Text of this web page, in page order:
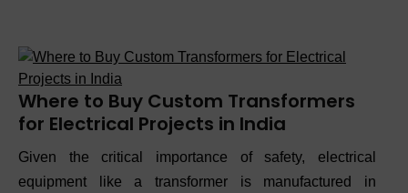
Where to Buy Custom Transformers
for Electrical Projects in India
Given the critical importance of safety, electrical
equipment like a transformer is manufactured in